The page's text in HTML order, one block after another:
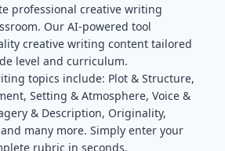
professional creative writing
Our AI-powered tool
creative writing content tailored
level and curriculum.
topics include: Plot & Structure,
Setting & Atmosphere, Voice &
& Description, Originality,
many more. Simply enter your
rubric in seconds.